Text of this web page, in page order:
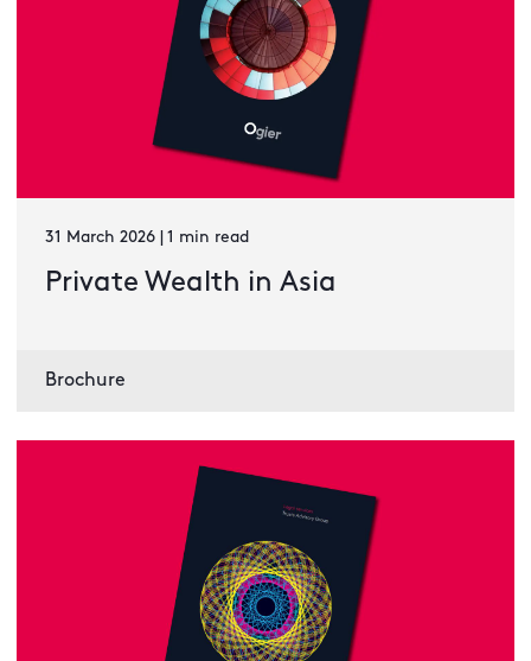
31 March 2026 | 1 min read
Private Wealth in Asia
Brochure